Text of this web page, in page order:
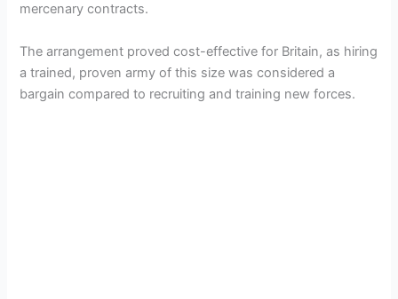
mercenary contracts.
The arrangement proved cost-effective for Britain, as hiring
a trained, proven army of this size was considered a
bargain compared to recruiting and training new forces.